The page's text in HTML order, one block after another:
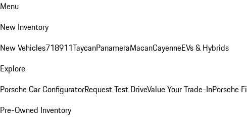
Menu
New Inventory
New Vehicles718911TaycanPanameraMacanCayenneEVs & Hybrids
Explore
Porsche Car ConfiguratorRequest Test DriveValue Your Trade-InPorsche
Pre-Owned Inventory